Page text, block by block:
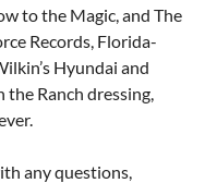
to the Magic, and The
Records, Florida-
Hyundai and
the Ranch dressing,
any questions,